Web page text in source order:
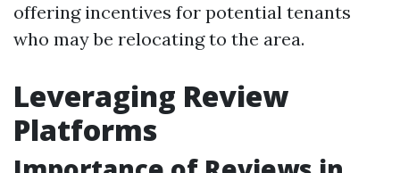
offering incentives for potential tenants
who may be relocating to the area.
Leveraging Review
Platforms